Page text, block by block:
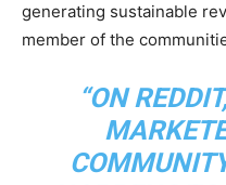
generating sustainable
member of the
“ON